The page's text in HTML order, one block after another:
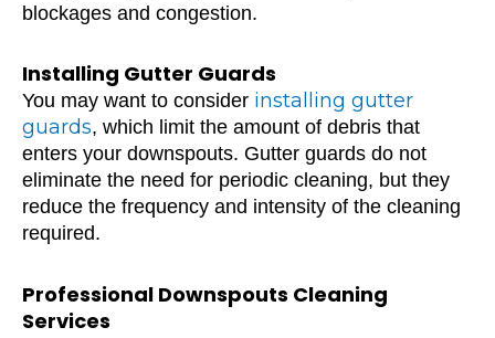
blockages and congestion.
Installing Gutter Guards
You may want to consider installing gutter
guards, which limit the amount of debris that
enters your downspouts. Gutter guards do not
eliminate the need for periodic cleaning, but they
reduce the frequency and intensity of the cleaning
required.
Professional Downspouts Cleaning
Services